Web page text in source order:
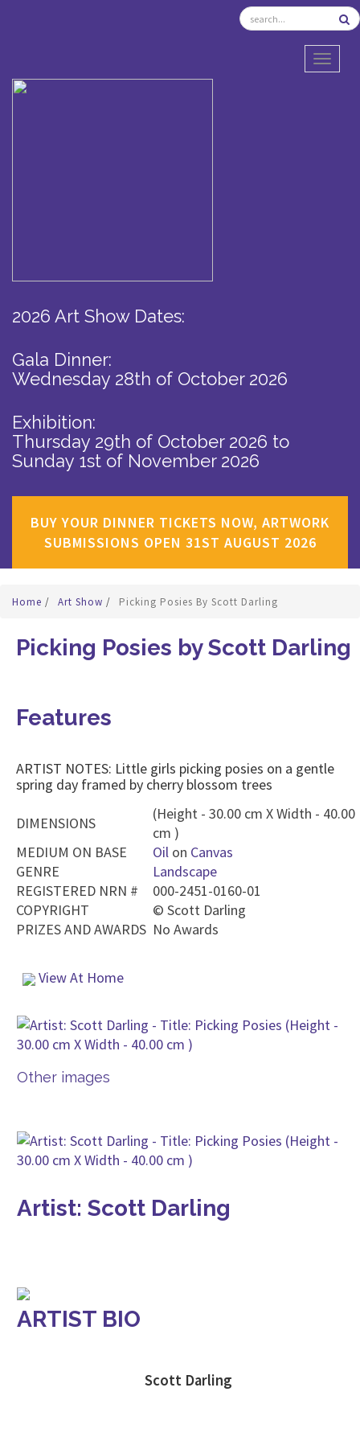
2026 Art Show Dates:
Gala Dinner:
Wednesday 28th of October 2026
Exhibition:
Thursday 29th of October 2026 to
Sunday 1st of November 2026
BUY YOUR DINNER TICKETS NOW, ARTWORK
SUBMISSIONS OPEN 31ST AUGUST 2026
Home / Art Show / Picking Posies By Scott Darling
Picking Posies by Scott Darling
Features
ARTIST NOTES: Little girls picking posies on a gentle
spring day framed by cherry blossom trees
DIMENSIONS
(Height - 30.00 cm X Width - 40.00
cm )
MEDIUM ON BASE
Oil on Canvas
GENRE
Landscape
REGISTERED NRN #
000-2451-0160-01
COPYRIGHT
© Scott Darling
PRIZES AND AWARDS No Awards
View At Home
Other images
Artist: Scott Darling
ARTIST BIO
Scott Darling